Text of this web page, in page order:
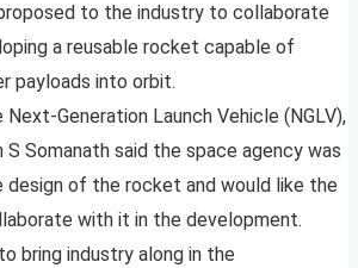
to the industry to collaborate
a reusable rocket capable of
payloads into orbit.
Next-Generation Launch Vehicle (NGLV),
S Somanath said the space agency was
design of the rocket and would like the
with it in the development.
bring industry along in the